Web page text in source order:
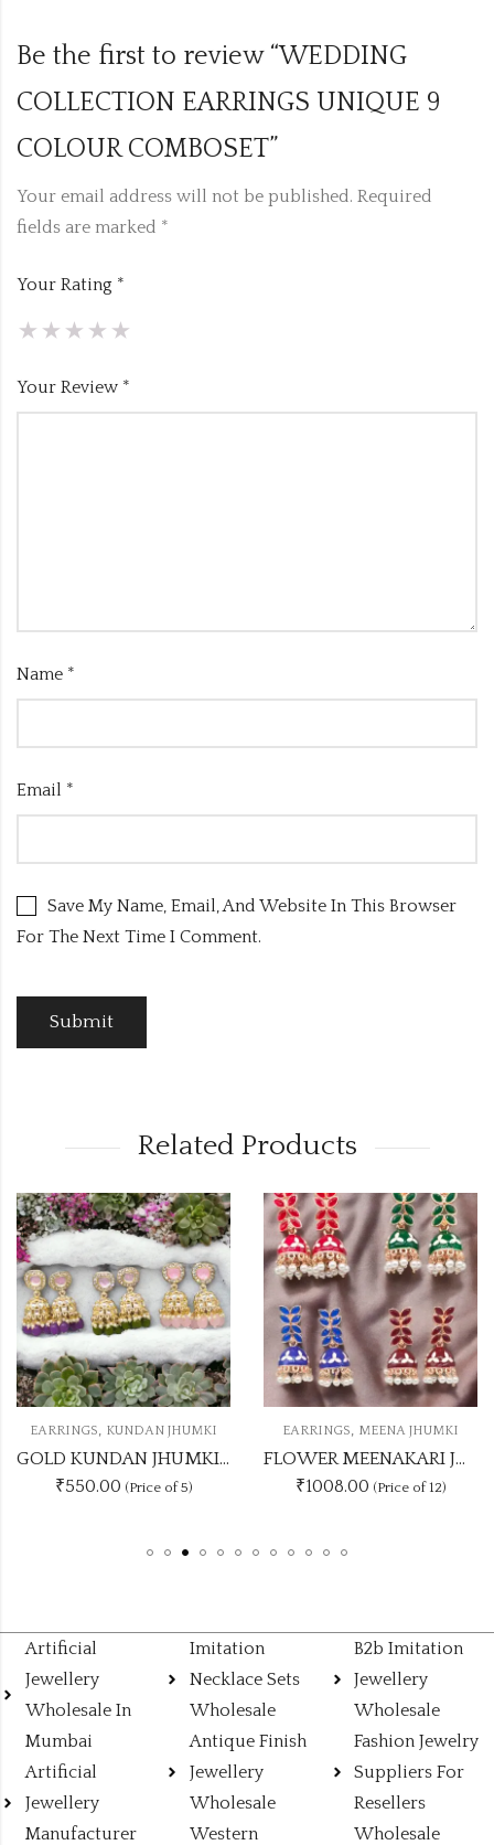
Be the first to review “WEDDING
COLLECTION EARRINGS UNIQUE 9
COLOUR COMBOSET”
Your email address will not be published. Required
fields are marked *
Your Rating *
Your Review *
Name *
Email *
Save My Name, Email, And Website In This Browser
For The Next Time I Comment.
Related Products
JHUMKI
GOLD KUNDAN JHUMKI 5 DASHING COLOUR SET
EARRINGS,MEENA JHUMKI
FLOWER MEENAKARI JHUMKA 12 COLOUR COMBO SET
₹1008.00
OUT OF STOCK
EARRINGS,KUNDAN
₹115.00
Artificial
Jewellery
Wholesale In
Mumbai
Artificial
Jewellery
Manufacturer
Imitation
Necklace Sets
Wholesale
Antique Finish
Jewellery
Wholesale
Western
B2b Imitation
Jewellery
Wholesale
Fashion Jewelry
Suppliers For
Resellers
Wholesale